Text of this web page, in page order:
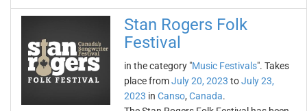
Stan Rogers Folk
Festival
in the category "Music Festivals". Takes
place fromJuly 20, 2023 toJuly 23,
2023 in Canso, Canada.